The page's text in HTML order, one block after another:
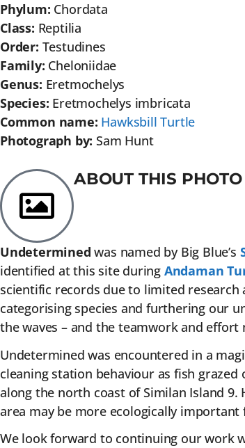
Phylum: Chordata
Class: Reptilia
Order: Testudines
Family: Cheloniidae
Genus: Eretmochelys
Species: Eretmochelys imbricata
Common name: Hawksbill Turtle
Photograph by: Sam Hunt
ABOUT THIS PHOTO
Undetermined was named by Big Blue’s
identified at this site during Andaman
scientific records due to limited research
categorising species and furthering our
the waves – and the teamwork and
Undetermined was encountered in a
cleaning station behaviour as fish
along the north coast of Similan Island 9.
area may be more ecologically
We look forward to continuing our work